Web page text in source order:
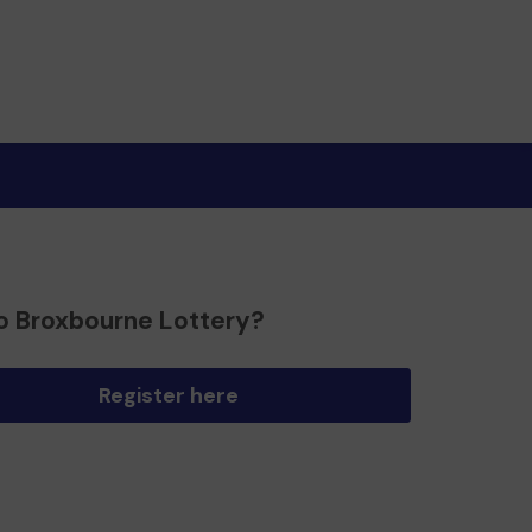
Broxbourne Lottery?
Register here